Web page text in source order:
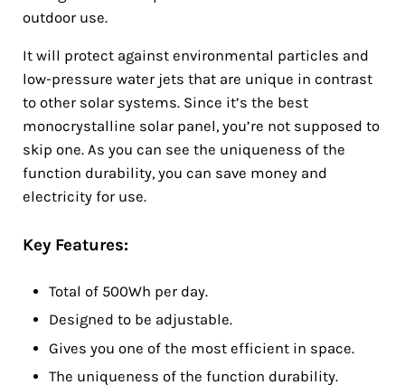
outdoor use.
It will protect against environmental particles and
low-pressure water jets that are unique in contrast
to other solar systems. Since it’s the best
monocrystalline solar panel, you’re not supposed to
skip one. As you can see the uniqueness of the
function durability, you can save money and
electricity for use.
Key Features:
Total of 500Wh per day.
Designed to be adjustable.
Gives you one of the most efficient in space.
The uniqueness of the function durability.